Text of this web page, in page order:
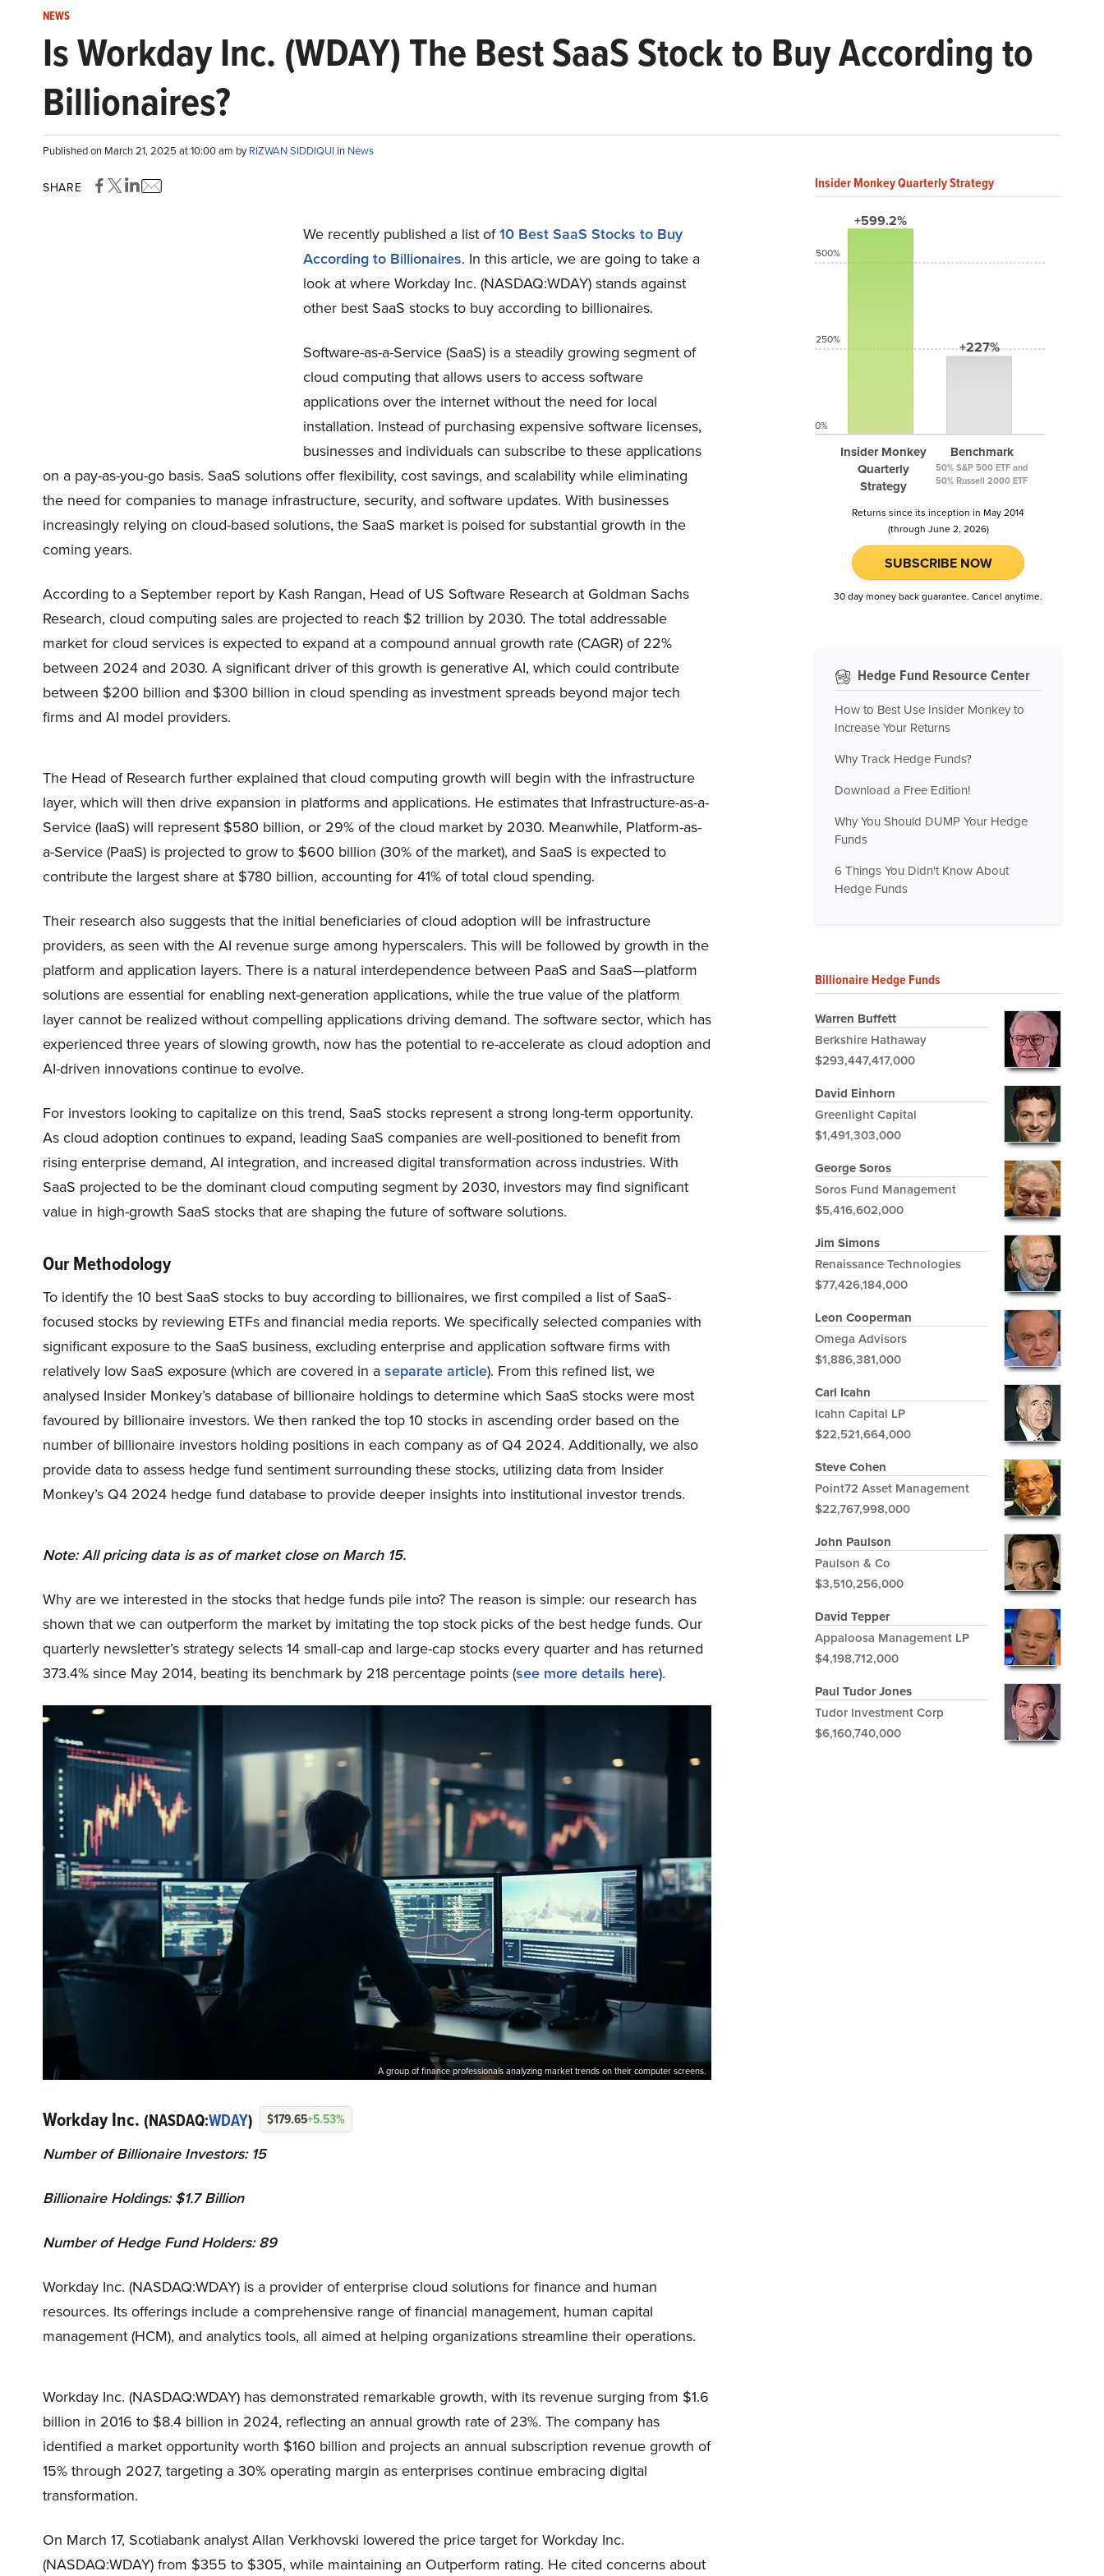
NEWS
Is Workday Inc. (WDAY) The Best SaaS Stock to Buy According to
Billionaires?
Published on March 21, 2025 at 10:00 am byRIZWAN SIDDIQUI in News
SHARE
We recently published a list of10 Best SaaS Stocks to Buy
According to Billionaires. In this article, we are going to take a
look at where Workday Inc. (NASDAQ:WDAY) stands against
other best SaaS stocks to buy according to billionaires.
Software-as-a-Service (SaaS) is a steadily growing segment of
cloud computing that allows users to access software
applications over the internet without the need for local
installation. Instead of purchasing expensive software licenses,
businesses and individuals can subscribe to these applications
on a pay-as-you-go basis. SaaS solutions offer flexibility, cost savings, and scalability while eliminating
the need for companies to manage infrastructure, security, and software updates. With businesses
increasingly relying on cloud-based solutions, the SaaS market is poised for substantial growth in the
coming years.
According to a September report by Kash Rangan, Head of US Software Research at Goldman Sachs
Research, cloud computing sales are projected to reach $2 trillion by 2030. The total addressable
market for cloud services is expected to expand at a compound annual growth rate (CAGR) of 22%
between 2024 and 2030. A significant driver of this growth is generative AI, which could contribute
between $200 billion and $300 billion in cloud spending as investment spreads beyond major tech
firms and AI model providers.
The Head of Research further explained that cloud computing growth will begin with the infrastructure
layer, which will then drive expansion in platforms and applications. He estimates that Infrastructure-as-a-
Service (IaaS) will represent $580 billion, or 29% of the cloud market by 2030. Meanwhile, Platform-as-
a-Service (PaaS) is projected to grow to $600 billion (30% of the market), and SaaS is expected to
contribute the largest share at $780 billion, accounting for 41% of total cloud spending.
Their research also suggests that the initial beneficiaries of cloud adoption will be infrastructure
providers, as seen with the AI revenue surge among hyperscalers. This will be followed by growth in the
platform and application layers. There is a natural interdependence between PaaS and SaaS—platform
solutions are essential for enabling next-generation applications, while the true value of the platform
layer cannot be realized without compelling applications driving demand. The software sector, which has
experienced three years of slowing growth, now has the potential to re-accelerate as cloud adoption and
AI-driven innovations continue to evolve.
For investors looking to capitalize on this trend, SaaS stocks represent a strong long-term opportunity.
As cloud adoption continues to expand, leading SaaS companies are well-positioned to benefit from
rising enterprise demand, AI integration, and increased digital transformation across industries. With
SaaS projected to be the dominant cloud computing segment by 2030, investors may find significant
value in high-growth SaaS stocks that are shaping the future of software solutions.
Our Methodology
To identify the 10 best SaaS stocks to buy according to billionaires, we first compiled a list of SaaS-
focused stocks by reviewing ETFs and financial media reports. We specifically selected companies with
significant exposure to the SaaS business, excluding enterprise and application software firms with
relatively low SaaS exposure (which are covered in aseparate article). From this refined list, we
analysed Insider Monkey’s database of billionaire holdings to determine which SaaS stocks were most
favoured by billionaire investors. We then ranked the top 10 stocks in ascending order based on the
number of billionaire investors holding positions in each company as of Q4 2024. Additionally, we also
provide data to assess hedge fund sentiment surrounding these stocks, utilizing data from Insider
Monkey’s Q4 2024 hedge fund database to provide deeper insights into institutional investor trends.
Note: All pricing data is as of market close on March 15.
Why are we interested in the stocks that hedge funds pile into? The reason is simple: our research has
shown that we can outperform the market by imitating the top stock picks of the best hedge funds. Our
quarterly newsletter’s strategy selects 14 small-cap and large-cap stocks every quarter and has returned
373.4% since May 2014, beating its benchmark by 218 percentage points (see more details here).
A group of finance professionals analyzing market trends on their computer screens.
Workday Inc. (NASDAQ:WDAY) $179.65+5.53%
Number of Billionaire Investors: 15
Billionaire Holdings: $1.7 Billion
Number of Hedge Fund Holders: 89
Workday Inc. (NASDAQ:WDAY) is a provider of enterprise cloud solutions for finance and human
resources. Its offerings include a comprehensive range of financial management, human capital
management (HCM), and analytics tools, all aimed at helping organizations streamline their operations.
Workday Inc. (NASDAQ:WDAY) has demonstrated remarkable growth, with its revenue surging from $1.6
billion in 2016 to $8.4 billion in 2024, reflecting an annual growth rate of 23%. The company has
identified a market opportunity worth $160 billion and projects an annual subscription revenue growth of
15% through 2027, targeting a 30% operating margin as enterprises continue embracing digital
transformation.
On March 17, Scotiabank analyst Allan Verkhovski lowered the price target for Workday Inc.
(NASDAQ:WDAY) from $355 to $305, while maintaining an Outperform rating. He cited concerns about
Insider Monkey Quarterly Strategy
+599.2%
Insider Monkey
Quarterly
Strategy
+227%
Benchmark
50% S&P 500 ETF and
50% Russell 2000 ETF
500%
250%
0%
Returns since its inception in May 2014
(through June 2, 2026)
SUBSCRIBE NOW
30 day money back guarantee. Cancel anytime.
Hedge Fund Resource Center
How to Best Use Insider Monkey to
Increase Your Returns
Why Track Hedge Funds?
Download a Free Edition!
Why You Should DUMP Your Hedge
Funds
6 Things You Didn't Know About
Hedge Funds
Billionaire Hedge Funds
Warren Buffett
Berkshire Hathaway
$293,447,417,000
David Einhorn
Greenlight Capital
$1,491,303,000
George Soros
Soros Fund Management
$5,416,602,000
Jim Simons
Renaissance Technologies
$77,426,184,000
Leon Cooperman
Omega Advisors
$1,886,381,000
Carl Icahn
Icahn Capital LP
$22,521,664,000
Steve Cohen
Point72 Asset Management
$22,767,998,000
John Paulson
Paulson & Co
$3,510,256,000
David Tepper
Appaloosa Management LP
$4,198,712,000
Paul Tudor Jones
Tudor Investment Corp
$6,160,740,000